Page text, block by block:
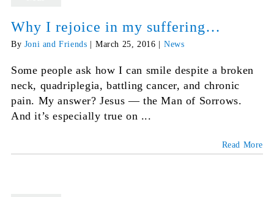
Why I rejoice in my suffering…
By Joni and Friends March 25, 2016 News
Some people ask how I can smile despite a broken
neck, quadriplegia, battling cancer, and chronic
pain. My answer? Jesus — the Man of Sorrows.
And it’s especially true on ...
Read More